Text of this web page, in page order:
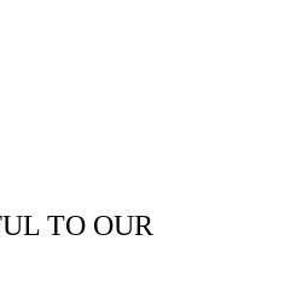
TO OUR